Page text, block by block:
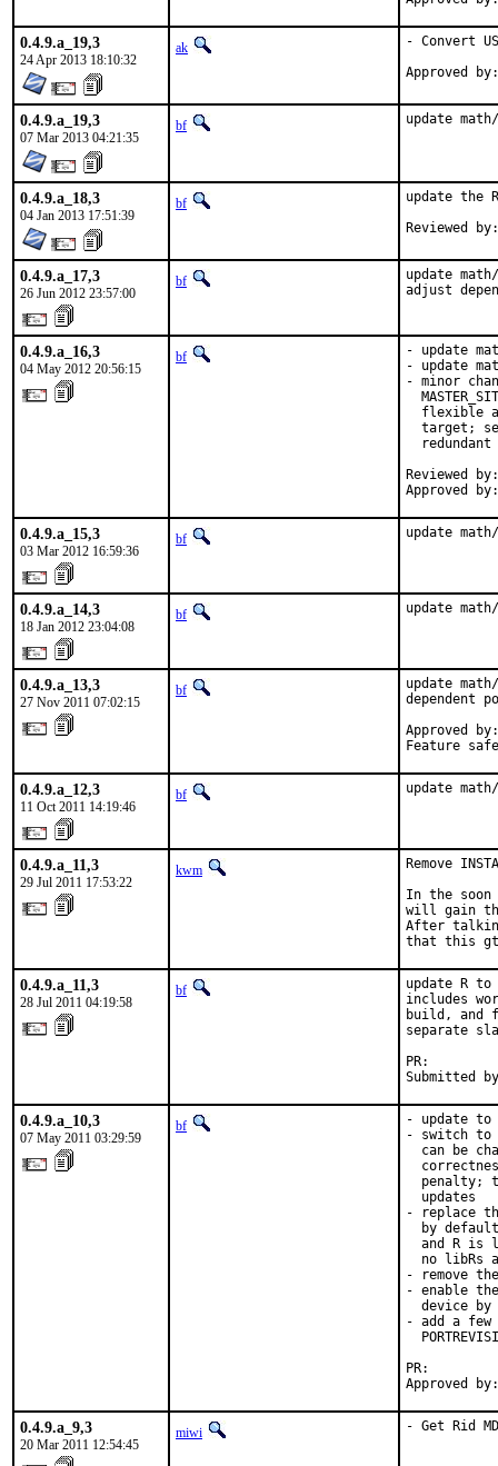
0.4.9.a_19,3
24 Apr 2013 18:10:32
ak - Convert
0.4.9.a_19,3
07 Mar 2013 04:21:35
bf update
0.4.9.a_18,3
04 Jan 2013 17:51:39
bf update the
0.4.9.a_17,3
26 Jun 2012 23:57:00
bf
update
adjust
0.4.9.a_16,3
04 May 2012 20:56:15
bf
- update
- update
- minor
flexible
target;
redundant
Reviewed
Approved
0.4.9.a_15,3
03 Mar 2012 16:59:36
bf update
0.4.9.a_14,3
18 Jan 2012 23:04:08
bf update
0.4.9.a_13,3
27 Nov 2011 07:02:15
bf
update
dependent
Approved
Feature
0.4.9.a_12,3
11 Oct 2011 14:19:46
bf update
0.4.9.a_11,3
29 Jul 2011 17:53:22
kwm
Remove
In the soon
will gain
After
that this
0.4.9.a_11,3
28 Jul 2011 04:19:58
bf
update R
includes
build, and
separate
Submitted
0.4.9.a_10,3
07 May 2011 03:29:59
bf
- update to
- switch to
can be
penalty;
  updates
- replace
by
and R is
no libRs
- remove
- enable
device by
- add a few
Approved
0.4.9.a_9,3
20 Mar 2011 12:54:45
miwi - Get Rid